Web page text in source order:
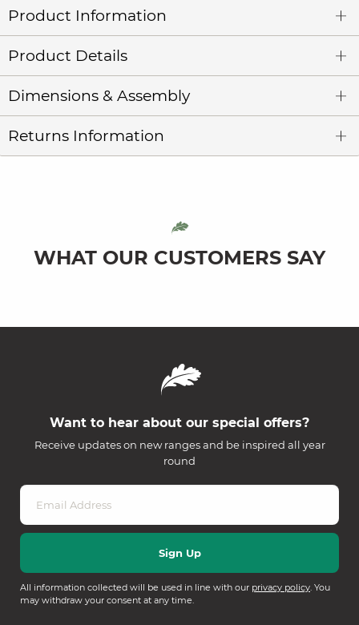
Product Information
Product Details
Dimensions & Assembly
Returns Information
WHAT OUR CUSTOMERS SAY
Want to hear about our special offers?
Receive updates on new ranges and be inspired all year
round
All information collected will be used in line with our privacy policy. You
may withdraw your consent at any time.